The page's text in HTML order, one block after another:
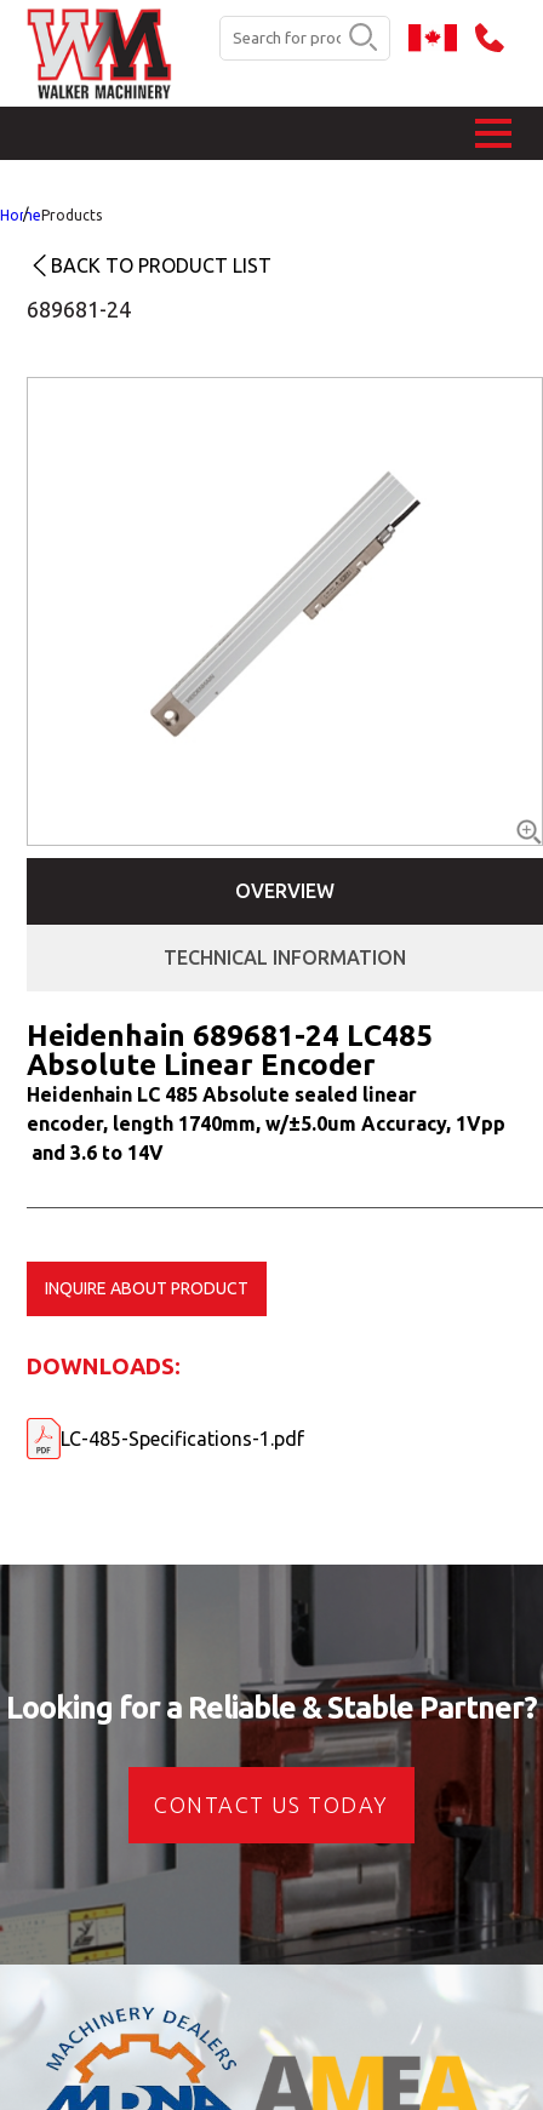
HomeProducts
BACK TO PRODUCT LIST
689681-24
OVERVIEW
TECHNICAL INFORMATION
Heidenhain 689681-24 LC485
Absolute Linear Encoder
Heidenhain LC 485 Absolute sealed linear
encoder, length 1740mm, w/±5.0um Accuracy, 1Vpp
and 3.6 to 14V
DOWNLOADS:
LC-485-Specifications-1.pdf
INQUIRE ABOUT PRODUCT
Looking for a Reliable & Stable Partner?
CONTACT US TODAY